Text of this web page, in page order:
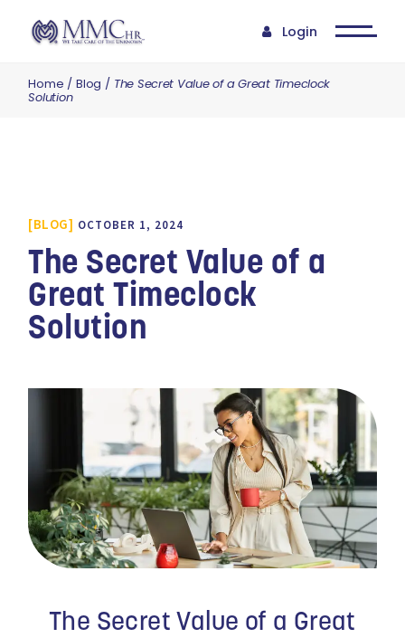
Login
Home Blog The Secret Value of a Great Timeclock
Solution
BLOG OCTOBER 1, 2024
The Secret Value of a
Great Timeclock
Solution
The Secret Value of a Great